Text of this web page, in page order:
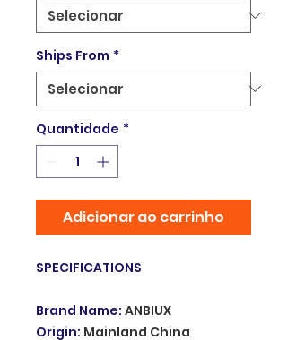
Ships From *
Quantidade *
Adicionar ao carrinho
SPECIFICATIONS
Brand Name: ANBIUX
Origin: Mainland China